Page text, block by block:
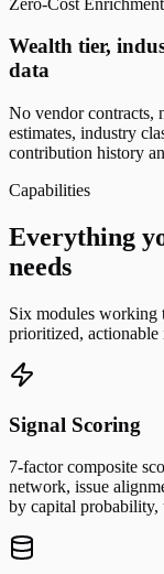
Wealth tier,
data
No vendor contracts,
estimates, industry
contribution history
Capabilities
Everything
needs
Six modules working
prioritized, actionable
Signal Scoring
7-factor composite
network, issue
by capital probability,